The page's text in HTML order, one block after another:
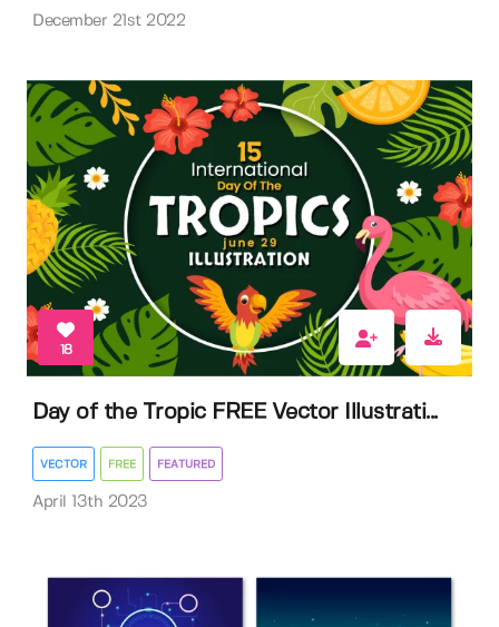
December 21st 2022
18
Day of the Tropic FREE Vector Illustrati...
VECTOR FREE FEATURED
April 13th 2023